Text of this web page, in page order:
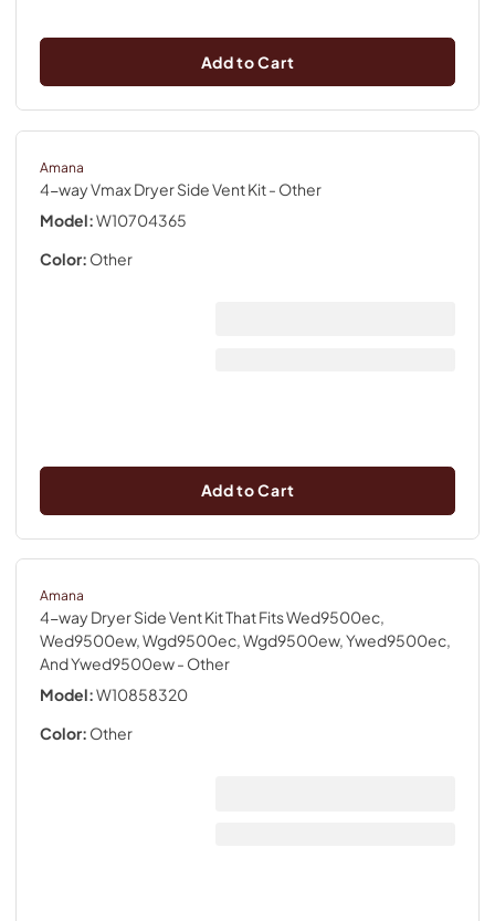
Add to Cart
Amana
4-way Vmax Dryer Side Vent Kit- Other
Model:W10704365
Color: Other
Add to Cart
Amana
4-way Dryer Side Vent Kit That Fits Wed9500ec,
Wed9500ew, Wgd9500ec, Wgd9500ew, Ywed9500ec,
And Ywed9500ew- Other
Model:W10858320
Color: Other